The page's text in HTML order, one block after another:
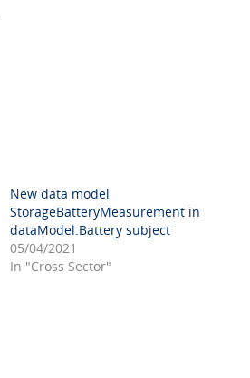
New data model
StorageBatteryMeasurement in
dataModel.Battery subject
05/04/2021
In "Cross Sector"